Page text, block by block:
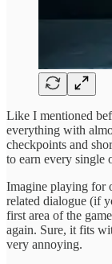
Like I mentioned
everything with
checkpoints and
to earn every single
Imagine playing for
related dialogue (if
first area of the
again. Sure, it fits
very annoying.